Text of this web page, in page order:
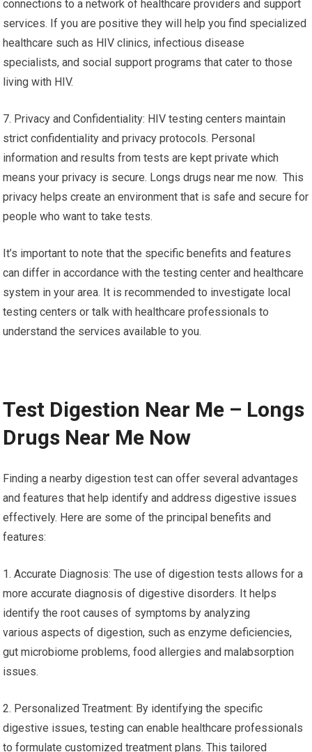
connections to a network of healthcare providers and support
services. If you are positive they will help you find specialized
healthcare such as HIV clinics, infectious disease
specialists, and social support programs that cater to those
living with HIV.
7. Privacy and Confidentiality: HIV testing centers maintain
strict confidentiality and privacy protocols. Personal
information and results from tests are kept private which
means your privacy is secure. Longs drugs near me now. This
privacy helps create an environment that is safe and secure for
people who want to take tests.
It’s important to note that the specific benefits and features
can differ in accordance with the testing center and healthcare
system in your area. It is recommended to investigate local
testing centers or talk with healthcare professionals to
understand the services available to you.
Test Digestion Near Me – Longs
Drugs Near Me Now
Finding a nearby digestion test can offer several advantages
and features that help identify and address digestive issues
effectively. Here are some of the principal benefits and
features:
1. Accurate Diagnosis: The use of digestion tests allows for a
more accurate diagnosis of digestive disorders. It helps
identify the root causes of symptoms by analyzing
various aspects of digestion, such as enzyme deficiencies,
gut microbiome problems, food allergies and malabsorption
issues.
2. Personalized Treatment: By identifying the specific
digestive issues, testing can enable healthcare professionals
to formulate customized treatment plans. This tailored